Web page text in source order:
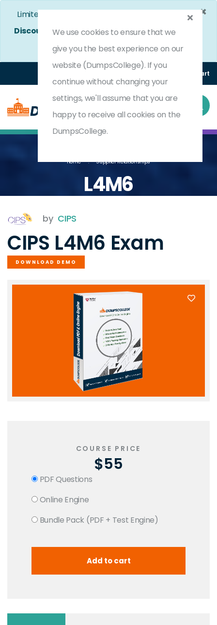
×
Limited Time Bumper Discount Offer!
Enjoy 25%
Discount
on All Exams. - Ends In 4d 20h 33m 25s
Use Coupon Code: DC25OFF
(0) Cart
Home Supplier Relationships
L4M6
by CIPS
CIPS L4M6 Exam
DOWNLOAD DEMO
COURSE PRICE
$55
PDF Questions
Online Engine
Bundle Pack (PDF + Test Engine)
We use cookies to ensure that we
give you the best experience on our
website (DumpsCollege). If you
continue without changing your
settings, we'll assume that you are
happy to receive all cookies on the
DumpsCollege.